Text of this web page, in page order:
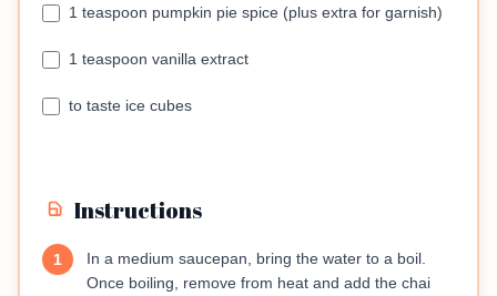
1 teaspoon pumpkin pie spice (plus extra for garnish)
1 teaspoon vanilla extract
to taste ice cubes
Instructions
1
In a medium saucepan, bring the water to a boil.
Once boiling, remove from heat and add the chai